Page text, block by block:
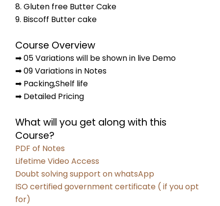
8. Gluten free Butter Cake
9. Biscoff Butter cake
Course Overview
➡ 05 Variations will be shown in live Demo
➡ 09 Variations in Notes
➡ Packing,Shelf life
➡ Detailed Pricing
What will you get along with this
Course?
PDF of Notes
Lifetime Video Access
Doubt solving support on whatsApp
ISO certified government certificate ( if you opt
for)